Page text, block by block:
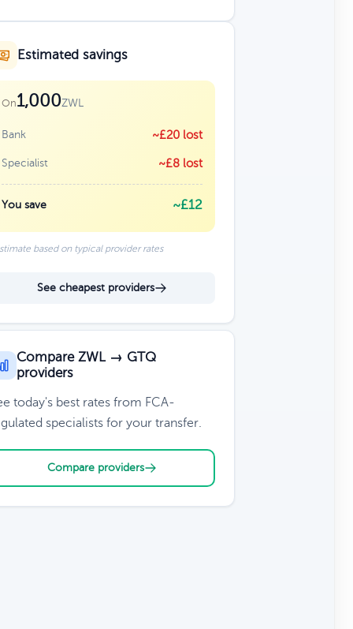
Estimated savings
On1,000ZWL
Bank ~£20 lost
Specialist ~£8 lost
You save ~£12
based on typical provider rates
See cheapest providers
Compare ZWL → GTQ
providers
today's best rates from FCA-
specialists for your transfer.
Compare providers